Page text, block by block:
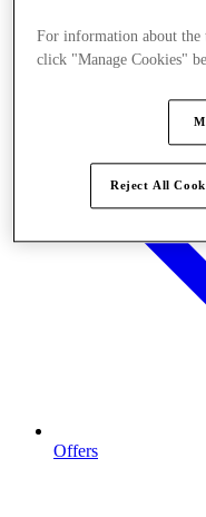
Offers
For information about the
click "Manage Cookies"
Reject All